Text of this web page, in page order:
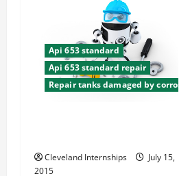
o
Api 653 standard
Api 653 standard repair
Repair tanks damaged by corrosion
Cleveland Internships
July 15,
2015